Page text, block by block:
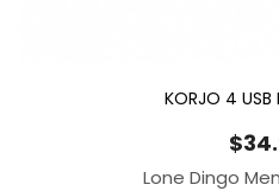
KORJO 4 USB
$
Lone Dingo